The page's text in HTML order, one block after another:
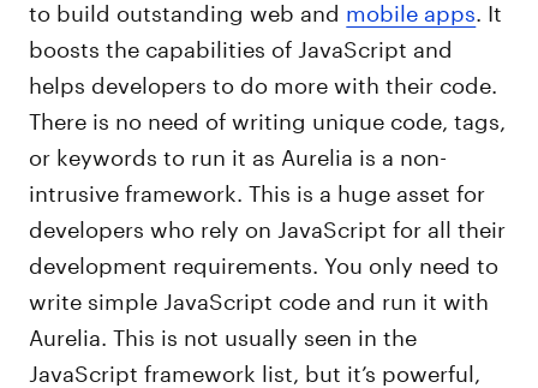
to build outstanding web and mobile apps . It
boosts the capabilities of JavaScript and
helps developers to do more with their code.
There is no need of writing unique code, tags,
or keywords to run it as Aurelia is a non-
intrusive framework. This is a huge asset for
developers who rely on JavaScript for all their
development requirements. You only need to
write simple JavaScript code and run it with
Aurelia. This is not usually seen in the
JavaScript framework list, but it’s powerful,